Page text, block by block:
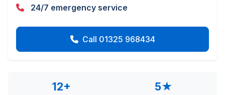
24/7 emergency service
Call 01325 968434
12+ 5★